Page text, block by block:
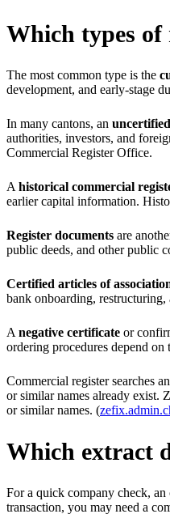
Which types of
The most common type is the
development, and early-stage
In many cantons, an
authorities, investors, and
Commercial Register Office.
A historical commercial
earlier capital information.
Register documents are
public deeds, and other public
Certified articles of
bank onboarding,
A negative certificate or
ordering procedures depend
Commercial register searches
or similar names already exist.
or similar names. (
Which extract
For a quick company check,
transaction, you may need a